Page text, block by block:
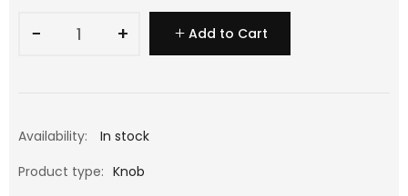
− + Add to Cart
Availability:
In stock
Product type: Knob